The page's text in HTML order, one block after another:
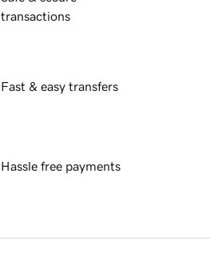
transactions
Fast & easy transfers
Hassle free payments